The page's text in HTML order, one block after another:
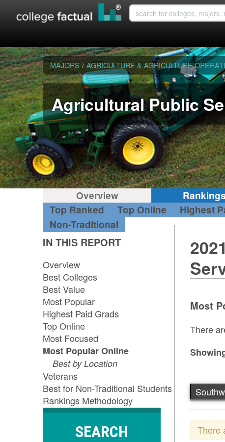
MAJORS / AGRICULTURE & AGRICULTURE
Agricultural Public
Overview Rankings
Top Ranked
Top Online Highest
Non-Traditional
IN THIS REPORT
Overview
Best Colleges
Best Value
Most Popular
Highest Paid Grads
Top Online
Most Focused
Most Popular Online
Best by Location
Veterans
Best for Non-Traditional Students
Rankings Methodology
SEARCH
Most
There
There